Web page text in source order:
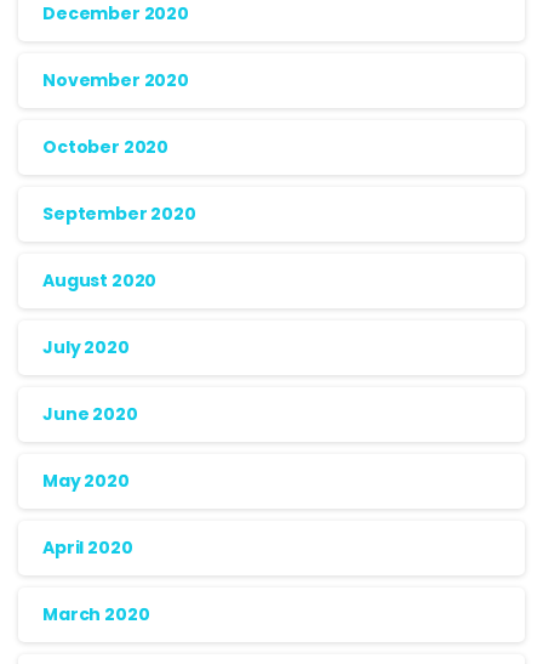
December 2020
November 2020
October 2020
September 2020
August 2020
July 2020
June 2020
May 2020
April 2020
March 2020